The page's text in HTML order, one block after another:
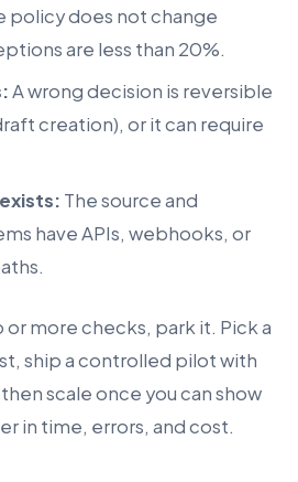
policy does not change
are less than 20%.
A wrong decision is reversible
creation), or it can require
The source and
have APIs, webhooks, or
or more checks, park it. Pick a
ship a controlled pilot with
scale once you can show
in time, errors, and cost.